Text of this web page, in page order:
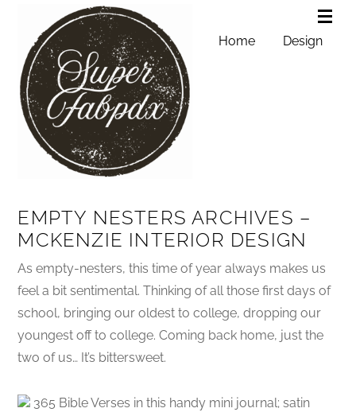
Home Design
EMPTY NESTERS ARCHIVES –
MCKENZIE INTERIOR DESIGN
As empty-nesters, this time of year always makes us
feel a bit sentimental. Thinking of all those first days of
school, bringing our oldest to college, dropping our
youngest off to college. Coming back home, just the
two of us… It’s bittersweet.
365 Bible Verses in this handy mini journal; satin